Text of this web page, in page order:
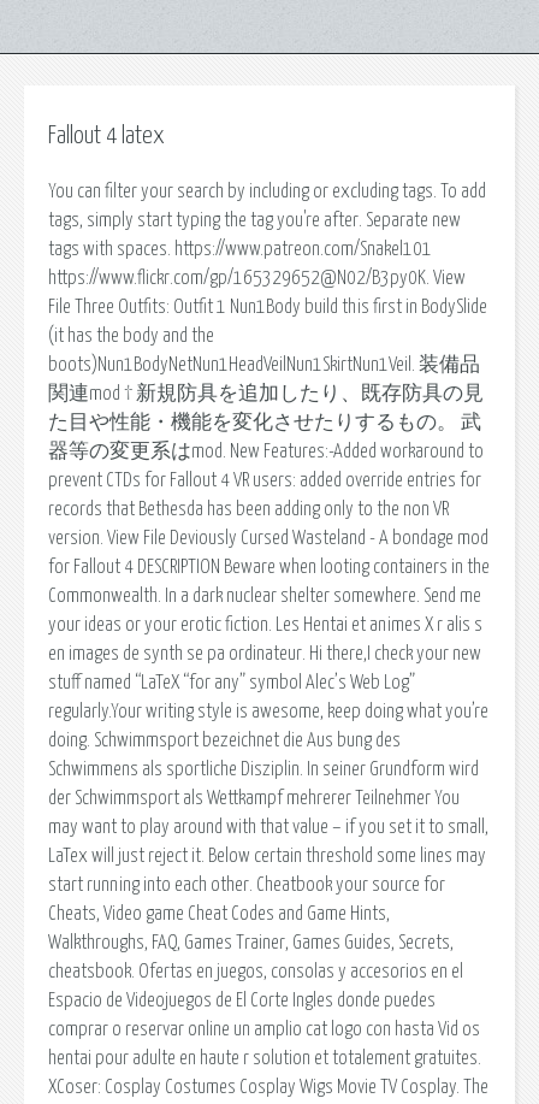
Fallout 4 latex
You can filter your search by including or excluding tags. To add
tags, simply start typing the tag you're after. Separate new
tags with spaces. https://www.patreon.com/Snakel101
https://www.flickr.com/gp/165329652@N02/B3py0K. View
File Three Outfits: Outfit 1 Nun1Body build this first in BodySlide
(it has the body and the
boots)Nun1BodyNetNun1HeadVeilNun1SkirtNun1Veil. 装備品
関連mod † 新規防具を追加したり、既存防具の見
た目や性能・機能を変化させたりするもの。 武
器等の変更系はmod. New Features:-Added workaround to
prevent CTDs for Fallout 4 VR users: added override entries for
records that Bethesda has been adding only to the non VR
version. View File Deviously Cursed Wasteland - A bondage mod
for Fallout 4 DESCRIPTION Beware when looting containers in the
Commonwealth. In a dark nuclear shelter somewhere. Send me
your ideas or your erotic fiction. Les Hentai et animes X r alis s
en images de synth se pa ordinateur. Hi there,I check your new
stuff named “LaTeX “for any” symbol Alec’s Web Log”
regularly.Your writing style is awesome, keep doing what you’re
doing. Schwimmsport bezeichnet die Aus bung des
Schwimmens als sportliche Disziplin. In seiner Grundform wird
der Schwimmsport als Wettkampf mehrerer Teilnehmer You
may want to play around with that value – if you set it to small,
LaTex will just reject it. Below certain threshold some lines may
start running into each other. Cheatbook your source for
Cheats, Video game Cheat Codes and Game Hints,
Walkthroughs, FAQ, Games Trainer, Games Guides, Secrets,
cheatsbook. Ofertas en juegos, consolas y accesorios en el
Espacio de Videojuegos de El Corte Ingles donde puedes
comprar o reservar online un amplio cat logo con hasta Vid os
hentai pour adulte en haute r solution et totalement gratuites.
XCoser: Cosplay Costumes Cosplay Wigs Movie TV Cosplay. The